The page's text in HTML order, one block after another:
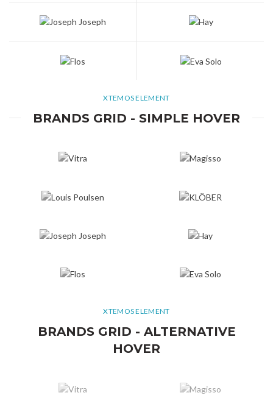
XTEMOS ELEMENT
BRANDS GRID - SIMPLE HOVER
XTEMOS ELEMENT
BRANDS GRID - ALTERNATIVE
HOVER